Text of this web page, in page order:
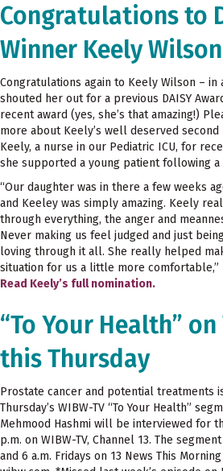
Congratulations to
Winner Keely Wilson
Congratulations again to Keely Wilson – in
shouted her out for a previous DAISY
recent award (yes, she’s that amazing!)
more about Keely’s well deserved second
Keely, a nurse in our Pediatric ICU, for
she supported a young patient following a
“Our daughter was in there a few weeks
and Keeley was simply amazing. Keely
through everything, the anger and
Never making us feel judged and just
loving through it all. She really helped
situation for us a little more comfortable,”
Read Keely’s full nomination.
“To Your Health” on
this Thursday
Prostate cancer and potential treatments
Thursday’s WIBW-TV “To Your Health”
Mehmood Hashmi will be interviewed for
p.m. on WIBW-TV, Channel 13. The
and 6 a.m. Fridays on 13 News This